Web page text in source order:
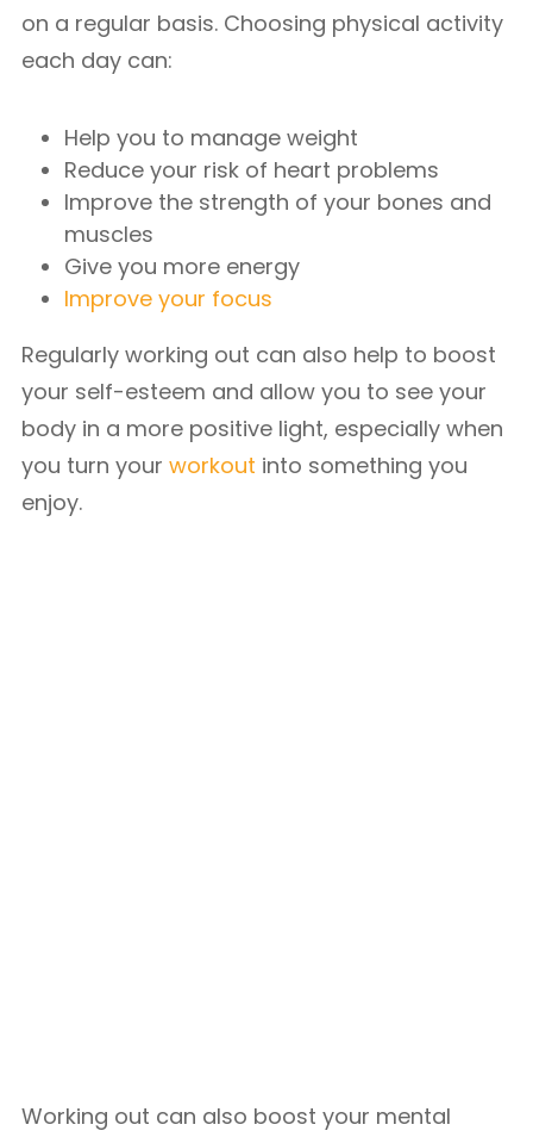
on a regular basis. Choosing physical activity
each day can:
Help you to manage weight
Reduce your risk of heart problems
Improve the strength of your bones and
muscles
Give you more energy
Improve your focus
Regularly working out can also help to boost
your self-esteem and allow you to see your
body in a more positive light, especially when
you turn your workout into something you
enjoy.
Working out can also boost your mental